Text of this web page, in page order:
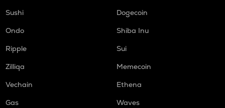
Sushi
Dogecoin
Ondo
Shiba Inu
Ripple
Sui
Zilliqa
Memecoin
Vechain
Ethena
Gas
Waves